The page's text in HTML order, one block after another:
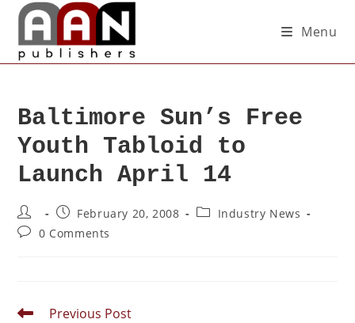
Menu
Baltimore Sun’s Free
Youth Tabloid to
Launch April 14
February 20, 2008
Industry News
0 Comments
Previous Post